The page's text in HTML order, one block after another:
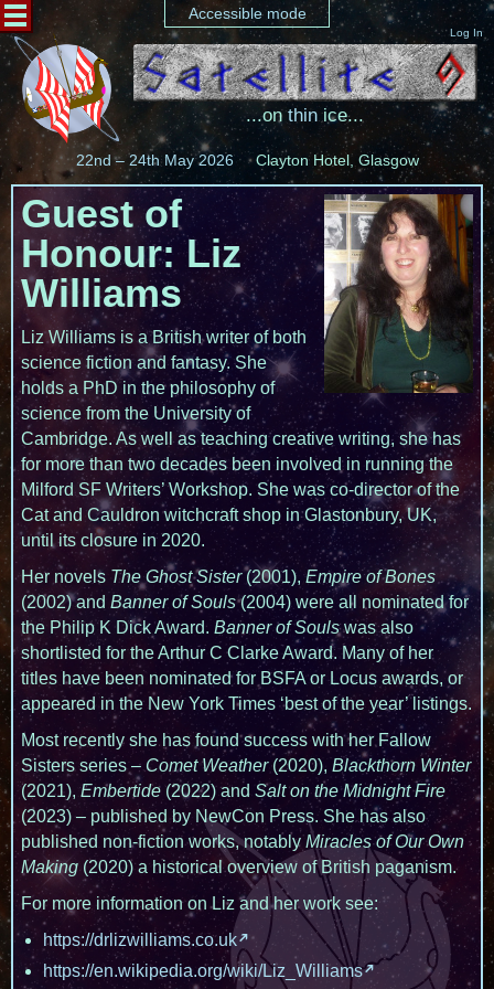
Accessible mode
...onthin ice...
22nd – 24th May 2026 Clayton Hotel, Glasgow
Log In
Guest of
Honour: Liz
Williams
Liz Williams is a British writer of both
science fiction and fantasy. She
holds a PhD in the philosophy of
science from the University of
Cambridge. As well as teaching creative writing, she has
for more than two decades been involved in running the
Milford SF Writers’ Workshop. She was co-director of the
Cat and Cauldron witchcraft shop in Glastonbury, UK,
until its closure in 2020.
Her novels The Ghost Sister(2001),Empire of Bones
(2002) and Banner of Souls(2004) were all nominated for
the Philip K Dick Award. Banner of Soulswas also
shortlisted for the Arthur C Clarke Award. Many of her
titles have been nominated for BSFA or Locus awards, or
appeared in the New York Times ‘best of the year’ listings.
Most recently she has found success with her Fallow
Sisters series – Comet Weather(2020), Blackthorn Winter
(2021),Embertide (2022) and Salt on the Midnight Fire
(2023) – published by NewCon Press. She has also
published non-fiction works, notablyMiracles of Our Own
Making(2020) a historical overview of British paganism.
For more information on Liz and her work see:
https://drlizwilliams.co.uk
https://en.wikipedia.org/wiki/Liz_Williams